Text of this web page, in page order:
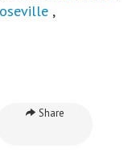
,
Share